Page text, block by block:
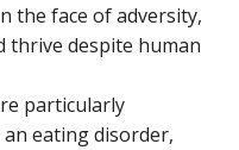
the face of adversity,
thrive despite human
particularly
eating disorder,